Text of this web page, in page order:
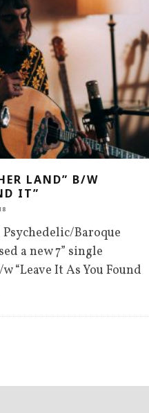
LAND” B/W
IT”
Baroque
a new 7” single
“Leave It As You Found